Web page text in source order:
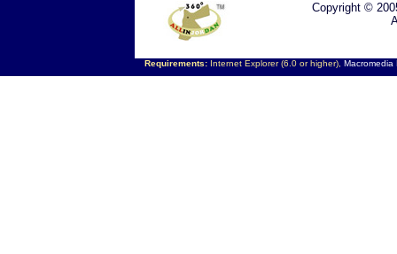
Copyright ©
Requirements:Internet Explorer (6.0 or higher), Macromedia